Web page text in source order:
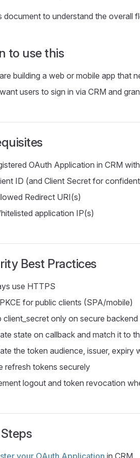
document to understand the overall
to use this
building a web or mobile app that
users to sign in via CRM and
OAuth Application in CRM
ID (and Client Secret for
Redirect URI(s)
application IP(s)
Best Practices
use HTTPS
for public clients (SPA/mobile)
client_secret only on secure backend
state on callback and match it to
the token audience, issuer, expiry
refresh tokens securely
logout and token revocation